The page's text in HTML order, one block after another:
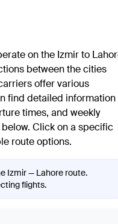
on the Izmir to
between the cities
offer various
find detailed information
times, and weekly
Click on a specific
route options.
Izmir — Lahore route.
flights.